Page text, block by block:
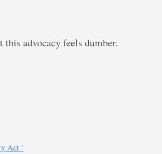
advocacy feels dumber.
Act '